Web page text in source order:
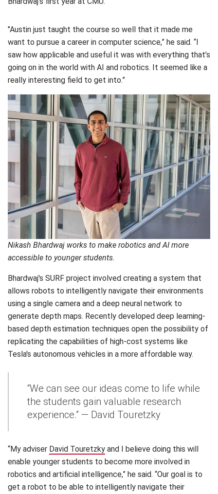
"Austin just taught the course so well that it made me
want to pursue a career in computer science,” he said. “I
saw how applicable and useful it was with everything that’s
going on in the world with AI and robotics. It seemed like a
really interesting field to get into.”
Nikash Bhardwaj works to make robotics and AI more
accessible to younger students.
Bhardwaj's SURF project involved creating a system that
allows robots to intelligently navigate their environments
using a single camera and a deep neural network to
generate depth maps. Recently developed deep learning-
based depth estimation techniques open the possibility of
replicating the capabilities of high-cost systems like
Tesla's autonomous vehicles in a more affordable way.
“We can see our ideas come to life while
the students gain valuable research
experience.” — David Touretzky
“My adviser David Touretzky (opens in new window)
and I believe doing this will
enable younger students to become more involved in
robotics and artificial intelligence,” he said. “Our goal is to
get a robot to be able to intelligently navigate their